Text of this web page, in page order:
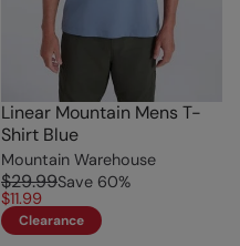
Linear Mountain Mens T-
Shirt Blue
Mountain Warehouse
$29.99Save 60%
$11.99
Clearance